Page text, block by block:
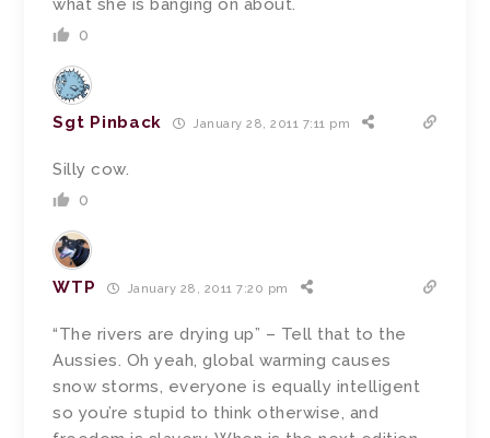
what she is banging on about.
0
Sgt Pinback January 28, 2011 7:11 pm
Silly cow.
0
WTP January 28, 2011 7:20 pm
“The rivers are drying up” – Tell that to the
Aussies. Oh yeah, global warming causes
snow storms, everyone is equally intelligent
so you’re stupid to think otherwise, and